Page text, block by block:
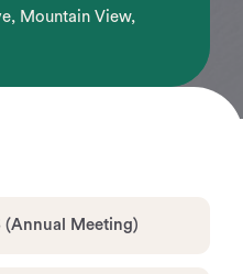
Mountain View,
(Annual Meeting)